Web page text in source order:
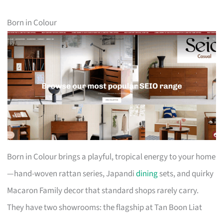
Born in Colour
Born in Colour brings a playful, tropical energy to your home
—hand-woven rattan series, Japandidiningsets, and quirky
Macaron Family decor that standard shops rarely carry.
They have two showrooms: the flagship at Tan Boon Liat